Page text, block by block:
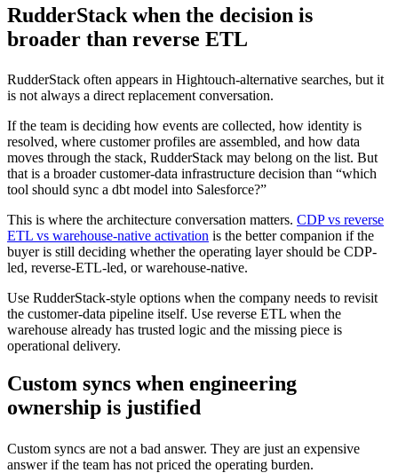
RudderStack when the decision is
broader than reverse ETL
RudderStack often appears in Hightouch-alternative searches, but it
is not always a direct replacement conversation.
If the team is deciding how events are collected, how identity is
resolved, where customer profiles are assembled, and how data
moves through the stack, RudderStack may belong on the list. But
that is a broader customer-data infrastructure decision than “which
tool should sync a dbt model into Salesforce?”
This is where the architecture conversation matters. CDP vs reverse
ETL vs warehouse-native activation is the better companion if the
buyer is still deciding whether the operating layer should be CDP-
led, reverse-ETL-led, or warehouse-native.
Use RudderStack-style options when the company needs to revisit
the customer-data pipeline itself. Use reverse ETL when the
warehouse already has trusted logic and the missing piece is
operational delivery.
Custom syncs when engineering
ownership is justified
Custom syncs are not a bad answer. They are just an expensive
answer if the team has not priced the operating burden.